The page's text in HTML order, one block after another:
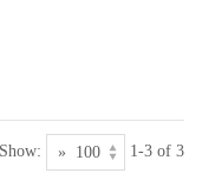
Show: 1-3 of 3